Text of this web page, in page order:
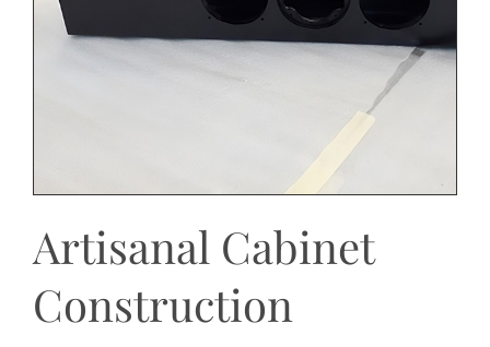
Artisanal Cabinet
Construction